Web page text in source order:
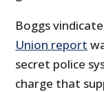
Boggs
Union report
secret police
charge that